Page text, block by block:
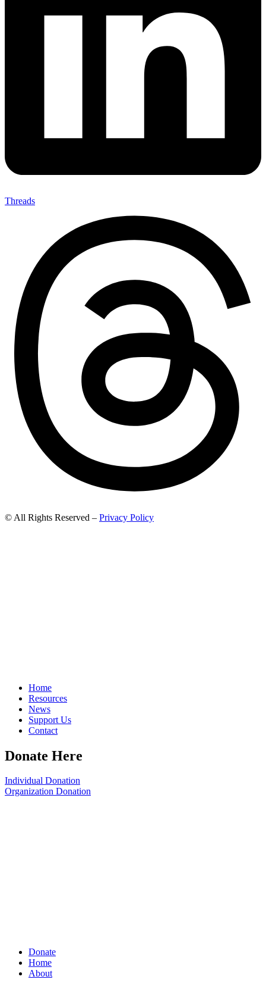
Threads
© All Rights Reserved – Privacy Policy
Home
Resources
News
Support Us
Contact
Donate Here
Individual Donation
Organization Donation
Donate
Home
About